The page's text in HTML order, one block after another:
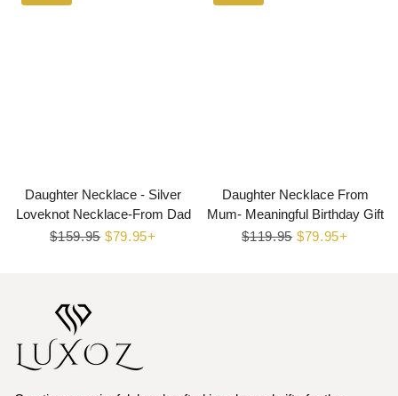
Daughter Necklace - Silver
Loveknot Necklace-From Dad
Regular
$159.95 Sale
$79.95+
Daughter Necklace From
Mum- Meaningful Birthday Gift
Regular
$119.95 Sale
$79.95+